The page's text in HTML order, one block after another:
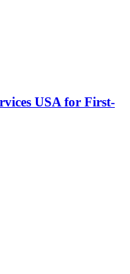
USA for First-